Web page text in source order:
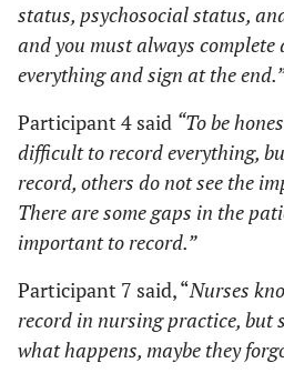
status, psychosocial status,
and you must always
everything and sign at the end.”
Participant 4 said “To be
difficult to record everything,
record, others do not see the
There are some gaps in the
important to record.”
Participant 7 said, “Nurses
record in nursing practice, but
what happens, maybe they